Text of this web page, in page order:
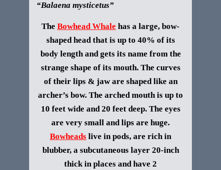
“Balaena mysticetus”
The Bowhead Whale has a large, bow-
shaped head that is up to 40% of its
body length and gets its name from the
strange shape of its mouth. The curves
of their lips & jaw are shaped like an
archer’s bow. The arched mouth is up to
10 feet wide and 20 feet deep. The eyes
are very small and lips are huge.
Bowheads live in pods, are rich in
blubber, a subcutaneous layer 20-inch
thick in places and have 2